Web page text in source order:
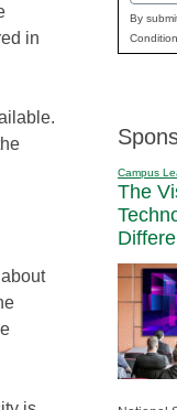
in
By
Campus
The